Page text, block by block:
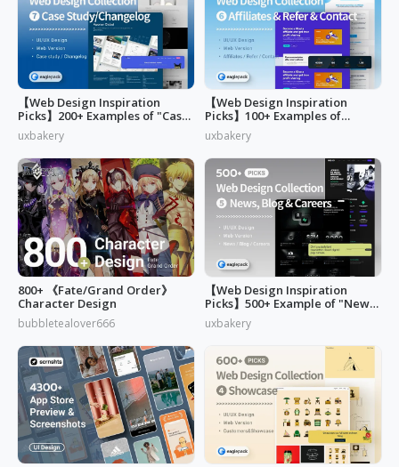
【Web Design Inspiration
Picks】200+ Examples of "Case
study & Changelog" page
design
uxbakery
【Web Design Inspiration
Picks】100+ Examples of
"Affiliates"
uxbakery
800+ 《Fate/Grand Order》
Character Design
bubbletealover666
【Web Design Inspiration
Picks】500+ Example of "News,
Blog & Careers" Page Design
uxbakery